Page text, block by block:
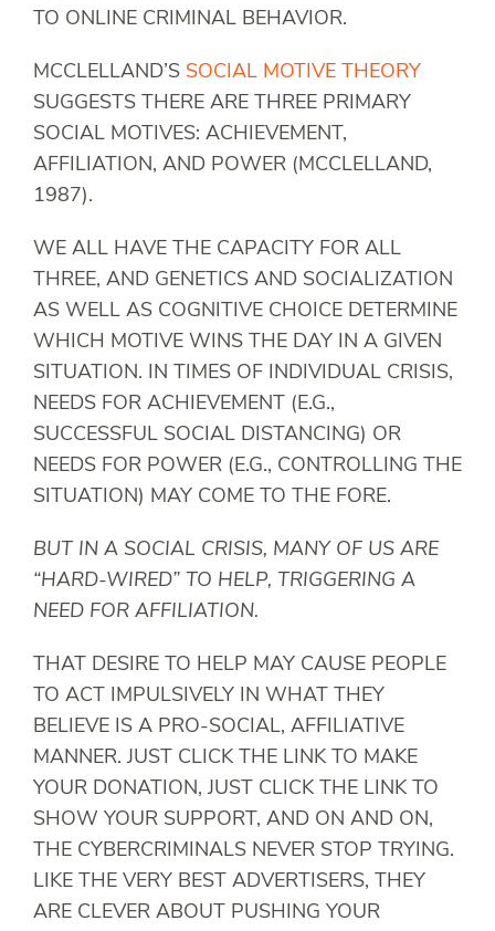
TO ONLINE CRIMINAL BEHAVIOR.
MCCLELLAND’S SOCIAL MOTIVE THEORY
SUGGESTS THERE ARE THREE PRIMARY
SOCIAL MOTIVES: ACHIEVEMENT,
AFFILIATION, AND POWER (MCCLELLAND,
1987).
WE ALL HAVE THE CAPACITY FOR ALL
THREE, AND GENETICS AND SOCIALIZATION
AS WELL AS COGNITIVE CHOICE DETERMINE
WHICH MOTIVE WINS THE DAY IN A GIVEN
SITUATION. IN TIMES OF INDIVIDUAL CRISIS,
NEEDS FOR ACHIEVEMENT (E.G.,
SUCCESSFUL SOCIAL DISTANCING) OR
NEEDS FOR POWER (E.G., CONTROLLING THE
SITUATION) MAY COME TO THE FORE.
BUT IN A SOCIAL CRISIS, MANY OF US ARE
“HARD-WIRED” TO HELP, TRIGGERING A
NEED FOR AFFILIATION.
THAT DESIRE TO HELP MAY CAUSE PEOPLE
TO ACT IMPULSIVELY IN WHAT THEY
BELIEVE IS A PRO-SOCIAL, AFFILIATIVE
MANNER. JUST CLICK THE LINK TO MAKE
YOUR DONATION, JUST CLICK THE LINK TO
SHOW YOUR SUPPORT, AND ON AND ON,
THE CYBERCRIMINALS NEVER STOP TRYING.
LIKE THE VERY BEST ADVERTISERS, THEY
ARE CLEVER ABOUT PUSHING YOUR